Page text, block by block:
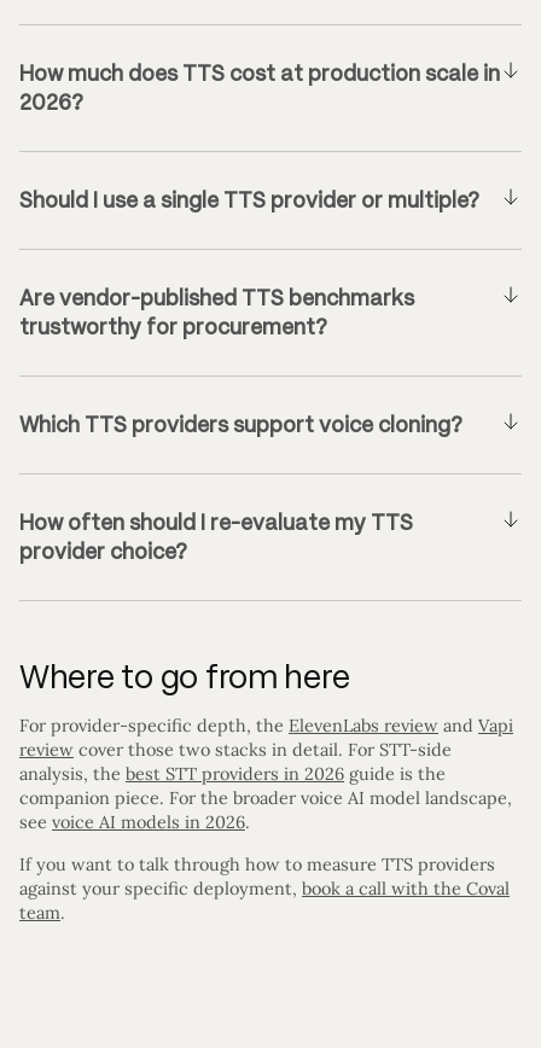
How much does TTS cost at production scale in
2026?
Should I use a single TTS provider or multiple?
Are vendor-published TTS benchmarks
trustworthy for procurement?
Which TTS providers support voice cloning?
How often should I re-evaluate my TTS
provider choice?
Where to go from here
For provider-specific depth, the ElevenLabs review and Vapi
review cover those two stacks in detail. For STT-side
analysis, the best STT providers in 2026 guide is the
companion piece. For the broader voice AI model landscape,
see voice AI models in 2026.
If you want to talk through how to measure TTS providers
against your specific deployment, book a call with the Coval
team.